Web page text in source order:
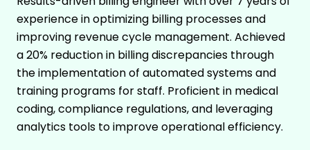
experience in optimizing billing processes and
improving revenue cycle management. Achieved
a 20% reduction in billing discrepancies through
the implementation of automated systems and
training programs for staff. Proficient in medical
coding, compliance regulations, and leveraging
analytics tools to improve operational efficiency.